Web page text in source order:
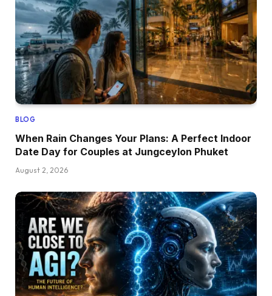
BLOG
When Rain Changes Your Plans: A Perfect Indoor
Date Day for Couples at Jungceylon Phuket
August 2, 2026